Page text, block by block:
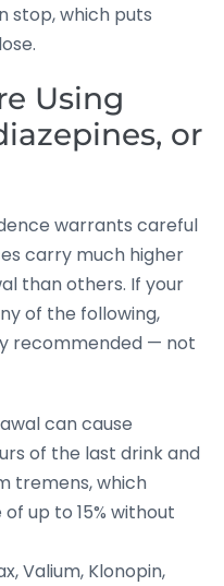
stop, which puts
Using
or
warrants careful
carry much higher
than others. If your
of the following,
recommended — not
can cause
of the last drink and
tremens, which
up to 15% without
Valium, Klonopin,